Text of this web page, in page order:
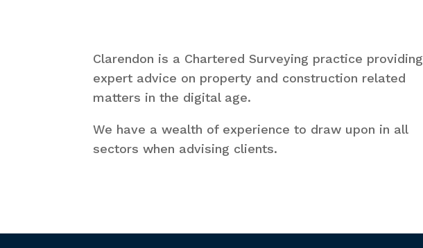
Clarendon is a Chartered Surveying practice providing
expert advice on property and construction related
matters in the digital age.
We have a wealth of experience to draw upon in all
sectors when advising clients.